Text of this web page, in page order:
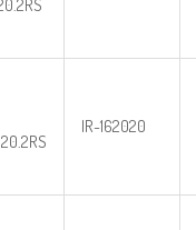
IR-162020